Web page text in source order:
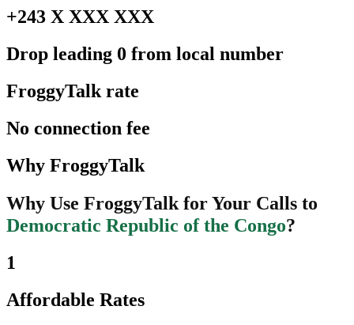
+243 X XXX XXX
Drop leading 0 from local number
FroggyTalk rate
No connection fee
Why FroggyTalk
Why Use FroggyTalk for Your Calls to
Democratic Republic of the Congo?
1
Affordable Rates